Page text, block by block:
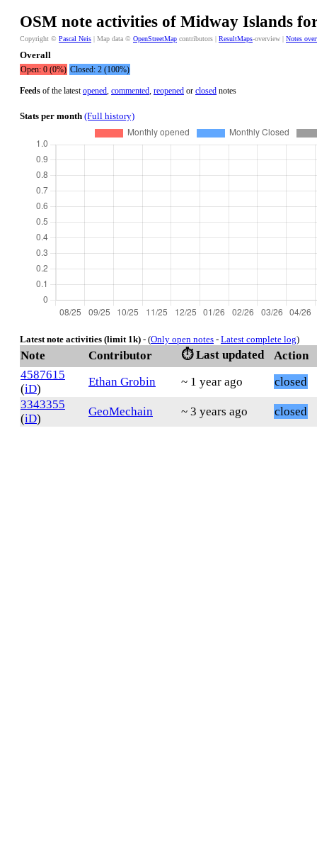
OSM note activities of Midway Islands
Copyright © Pascal Neis | Map data © OpenStreetMap contributors | ResultMaps-overview | Notes
Overall
Open: 0 (0%) Closed: 2 (100%)
Feeds of the latestopened, commented, reopened or closed notes
Stats per month (Full history)
Latest note activities (limit 1k) - (Only open notes - Latest complete log)
Note Contributor ⏱️ Last updated
Action
4587615
(iD)
Ethan Grobin ~ 1 year ago
closed
3343355
(iD)
GeoMechain ~ 3 years ago closed